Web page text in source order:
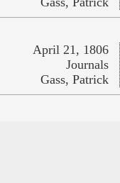
April 21, 1806
Journals
Gass, Patrick